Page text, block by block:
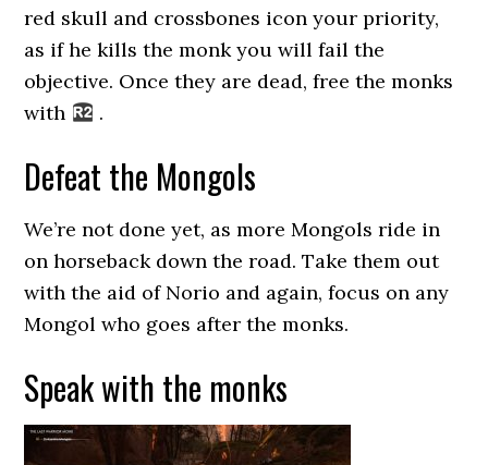
red skull and crossbones icon your priority,
as if he kills the monk you will fail the
objective. Once they are dead, free the monks
with
.
Defeat the Mongols
We’re not done yet, as more Mongols ride in
on horseback down the road. Take them out
with the aid of Norio and again, focus on any
Mongol who goes after the monks.
Speak with the monks